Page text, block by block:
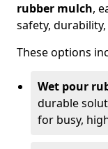
rubber mulch,
safety,
These options
Wet pour
durable
for busy,